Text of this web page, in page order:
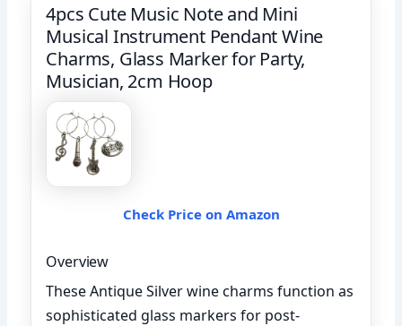
4pcs Cute Music Note and Mini
Musical Instrument Pendant Wine
Charms, Glass Marker for Party,
Musician, 2cm Hoop
Check Price on Amazon
Overview
These Antique Silver wine charms function as
sophisticated glass markers for post-